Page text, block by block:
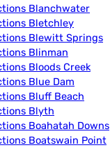
Blanchwater
Bletchley
Blewitt Springs
Blinman
Bloods Creek
Blue Dam
Bluff Beach
Blyth
Boahatah Downs
Boatswain Point